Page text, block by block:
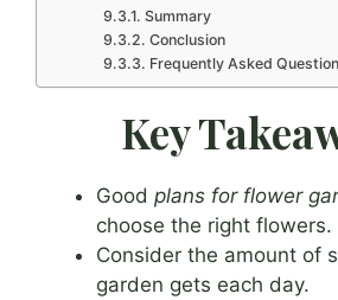
Summary
Conclusion
Frequently Asked
Key
Good plans for flower
choose the right flowers.
Consider the amount of
garden gets each day.